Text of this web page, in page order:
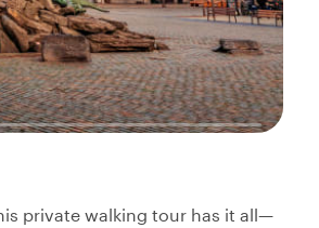
private walking tour has it all—